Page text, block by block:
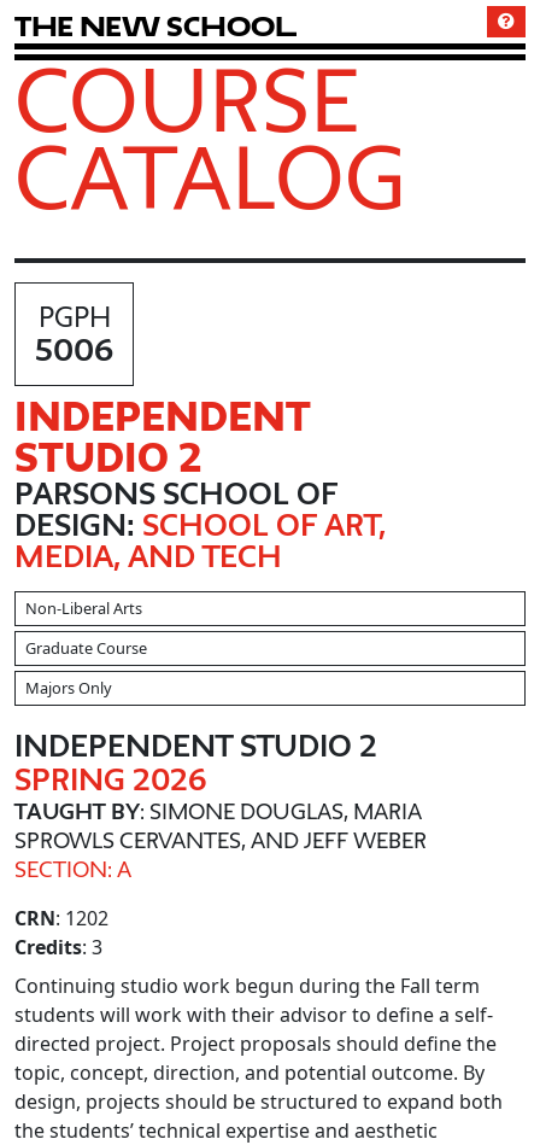
The New School
COURSE
CATALOG
PGPH
5006
INDEPENDENT
STUDIO 2
PARSONS SCHOOL OF
DESIGN: SCHOOL OF ART,
MEDIA, AND TECH
Non-Liberal Arts
Graduate Course
Majors Only
INDEPENDENT STUDIO 2
SPRING 2026
TAUGHT BY: SIMONE DOUGLAS, MARIA
SPROWLS CERVANTES, AND JEFF WEBER
SECTION: A
CRN: 1202
Credits: 3
Continuing studio work begun during the Fall term
students will work with their advisor to define a self-
directed project. Project proposals should define the
topic, concept, direction, and potential outcome. By
design, projects should be structured to expand both
the students’ technical expertise and aesthetic